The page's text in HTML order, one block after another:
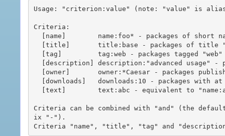
Usage: "criterion:value" (note: "value" is
Criteria:
Criteria can be combined with "and" (the
ix "-").